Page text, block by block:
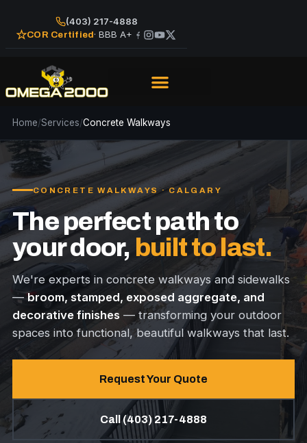
(403) 217-4888
COR Certified· BBB A+
Home/Services/Concrete Walkways
CONCRETE WALKWAYS · CALGARY
The perfect path to
your door, built to last.
We're experts in concrete walkways and sidewalks
—broom, stamped, exposed aggregate, and
decorative finishes — transforming your outdoor
spaces into functional, beautiful walkways that last.
Request Your Quote
Call (403) 217-4888